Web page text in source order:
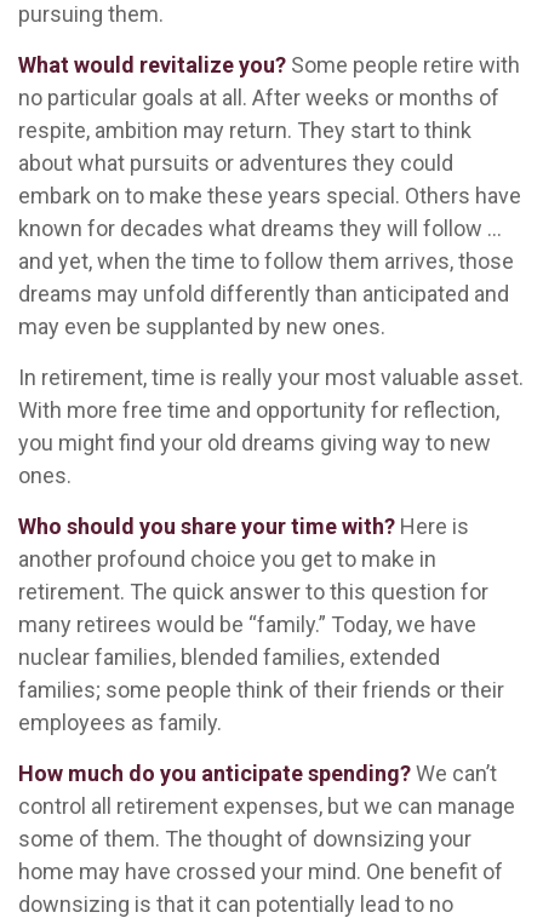
pursuing them.
What would revitalize you? Some people retire with
no particular goals at all. After weeks or months of
respite, ambition may return. They start to think
about what pursuits or adventures they could
embark on to make these years special. Others have
known for decades what dreams they will follow ...
and yet, when the time to follow them arrives, those
dreams may unfold differently than anticipated and
may even be supplanted by new ones.
In retirement, time is really your most valuable asset.
With more free time and opportunity for reflection,
you might find your old dreams giving way to new
ones.
Who should you share your time with? Here is
another profound choice you get to make in
retirement. The quick answer to this question for
many retirees would be “family.” Today, we have
nuclear families, blended families, extended
families; some people think of their friends or their
employees as family.
How much do you anticipate spending?We can’t
control all retirement expenses, but we can manage
some of them. The thought of downsizing your
home may have crossed your mind. One benefit of
downsizing is that it can potentially lead to no